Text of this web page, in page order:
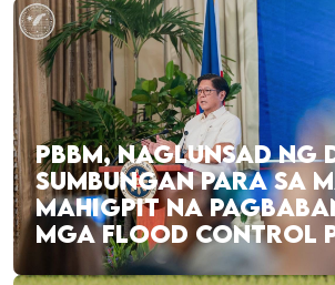
PBBM, NAGLUNSAD NG
SUMBUNGAN PARA SA
MAHIGPIT NA
MGA FLOOD CONTROL